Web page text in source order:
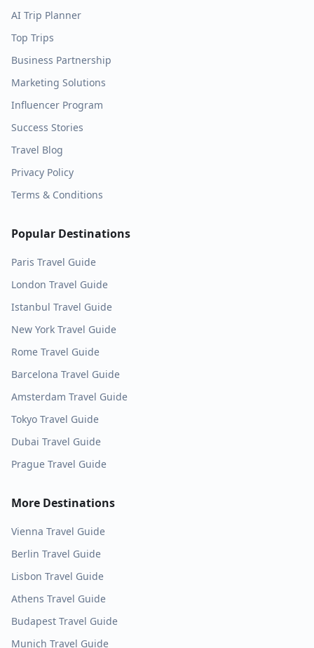
AI Trip Planner
Top Trips
Business Partnership
Marketing Solutions
Influencer Program
Success Stories
Travel Blog
Privacy Policy
Terms & Conditions
Popular Destinations
Paris Travel Guide
London Travel Guide
Istanbul Travel Guide
New York Travel Guide
Rome Travel Guide
Barcelona Travel Guide
Amsterdam Travel Guide
Tokyo Travel Guide
Dubai Travel Guide
Prague Travel Guide
More Destinations
Vienna Travel Guide
Berlin Travel Guide
Lisbon Travel Guide
Athens Travel Guide
Budapest Travel Guide
Munich Travel Guide